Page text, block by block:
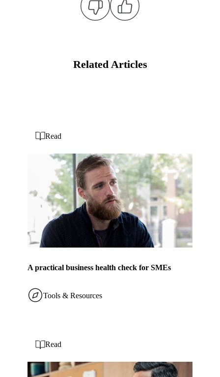
Related Articles
A practical business health check for SMEs
Read
Tools & Resources
Read